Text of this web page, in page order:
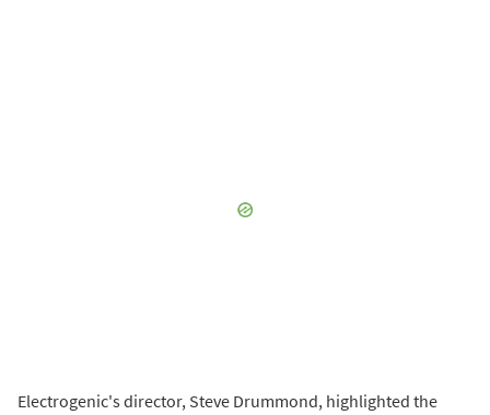
Electrogenic's director, Steve Drummond, highlighted the